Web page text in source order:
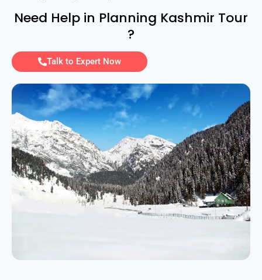
Need Help in Planning Kashmir Tour
?
Talk to Expert Now